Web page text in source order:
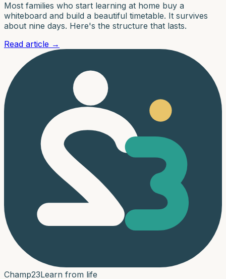
Most families who start learning at home buy a
whiteboard and build a beautiful timetable. It survives
about nine days. Here's the structure that lasts.
Read article →
Champ23Learn from life